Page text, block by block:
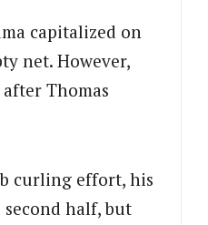
capitalized on
net. However,
Thomas
curling effort, his
half, but